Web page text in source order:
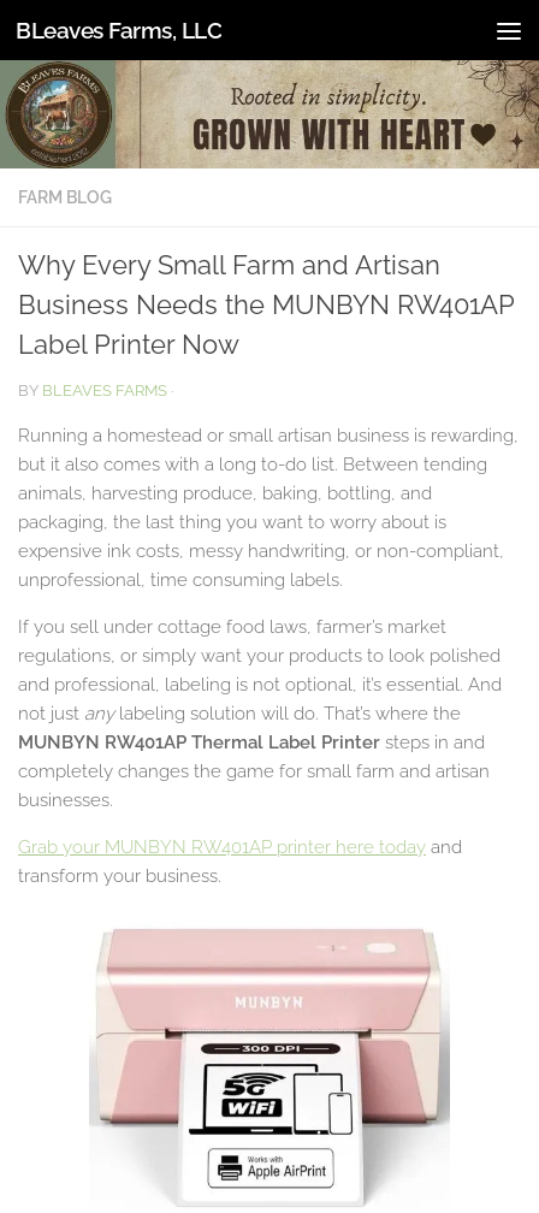
Skip to content
BLeaves Farms, LLC
FARM BLOG
Why Every Small Farm and Artisan
Business Needs the MUNBYN RW401AP
Label Printer Now
BY BLEAVES FARMS ·
Running a homestead or small artisan business is rewarding,
but it also comes with a long to-do list. Between tending
animals, harvesting produce, baking, bottling, and
packaging, the last thing you want to worry about is
expensive ink costs, messy handwriting, or non-compliant,
unprofessional, time consuming labels.
If you sell under cottage food laws, farmer’s market
regulations, or simply want your products to look polished
and professional, labeling is not optional, it’s essential. And
not just anylabeling solution will do. That’s where the
MUNBYN RW401AP Thermal Label Printer steps in and
completely changes the game for small farm and artisan
businesses.
Grab your MUNBYN RW401AP printer here today and
transform your business.